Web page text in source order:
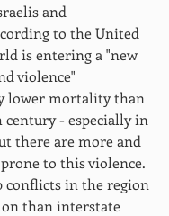
and
to the United
is entering a "new
violence"
lower mortality than
century - especially in
there are more and
to this violence.
conflicts in the region
than interstate